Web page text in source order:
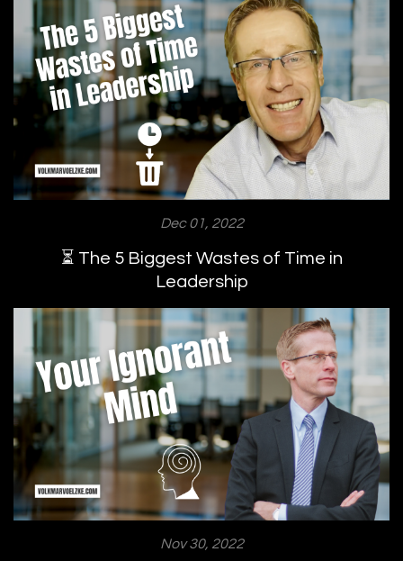
Dec 01, 2022
⏳ The 5 Biggest Wastes of Time in
Leadership
Nov 30, 2022